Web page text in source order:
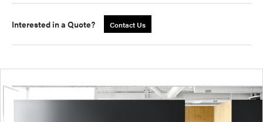
Interested in a Quote? Contact Us